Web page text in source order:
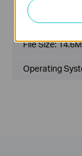
Language:
File Size:
Operating